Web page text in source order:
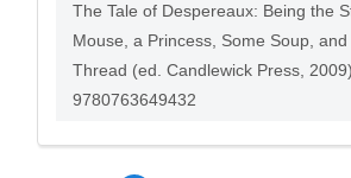
The Tale of Despereaux: Being the
Mouse, a Princess, Some Soup,
Thread (ed. Candlewick Press,
9780763649432